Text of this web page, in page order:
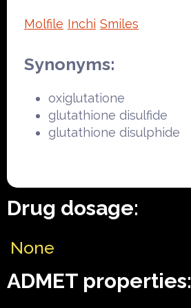
Molfile Inchi Smiles
Synonyms:
oxiglutatione
glutathione disulfide
glutathione disulphide
Drug dosage:
None
ADMET properties: